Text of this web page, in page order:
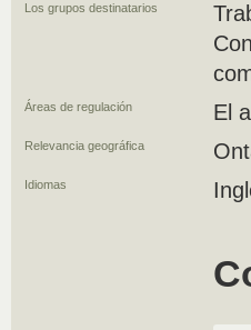
Los grupos destinatarios
Áreas de regulación El
Relevancia geográfica
Idiomas